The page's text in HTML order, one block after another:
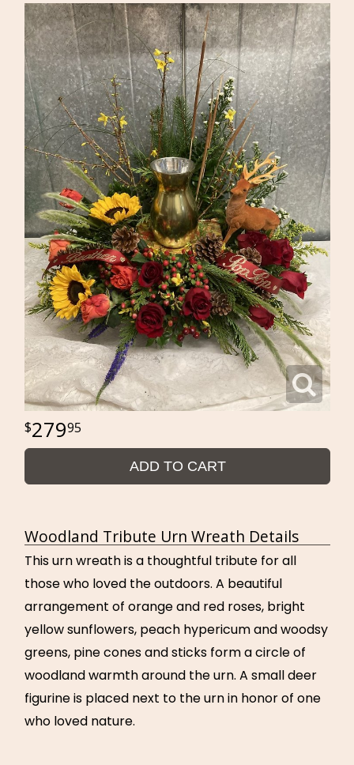
27995
ADD TO CART
Woodland Tribute Urn Wreath Details
This urn wreath is a thoughtful tribute for all
those who loved the outdoors. A beautiful
arrangement of orange and red roses, bright
yellow sunflowers, peach hypericum and woodsy
greens, pine cones and sticks form a circle of
woodland warmth around the urn. A small deer
figurine is placed next to the urn in honor of one
who loved nature.